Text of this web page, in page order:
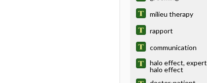
milieu therapy
rapport
communication
halo effect, expert
halo effect